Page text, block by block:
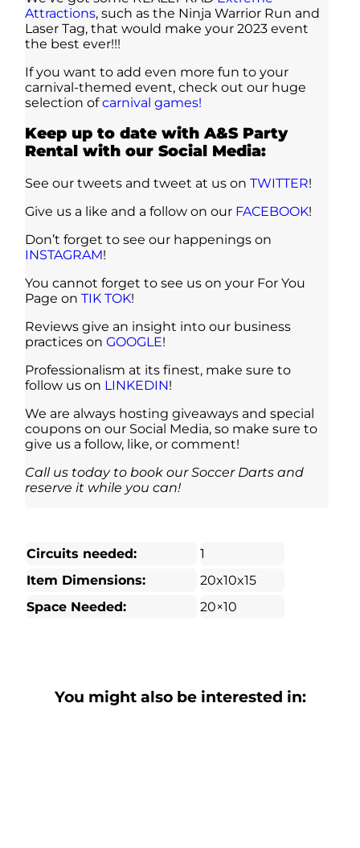
Attractions, such as the Ninja Warrior Run and
Laser Tag, that would make your 2023 event
the best ever!!!
If you want to add even more fun to your
carnival-themed event, check out our huge
selection ofcarnival games!
Keep up to date with A&S Party
Rental with our Social Media:
See our tweets and tweet at us on TWITTER!
Give us a like and a follow on our FACEBOOK!
Don’t forget to see our happenings on
INSTAGRAM!
You cannot forget to see us on your For You
Page on TIK TOK!
Reviews give an insight into our business
practices on GOOGLE!
Professionalism at its finest, make sure to
follow us on LINKEDIN!
We are always hosting giveaways and special
coupons on our Social Media, so make sure to
give us a follow, like, or comment!
Call us today to book our Soccer Darts and
reserve it while you can!
Circuits needed:
1
Item Dimensions:
20x10x15
Space Needed:
20×10
You might also be interested in: